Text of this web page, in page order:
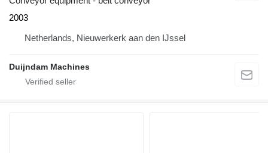
2003
Netherlands, Nieuwerkerk aan den IJssel
Duijndam Machines